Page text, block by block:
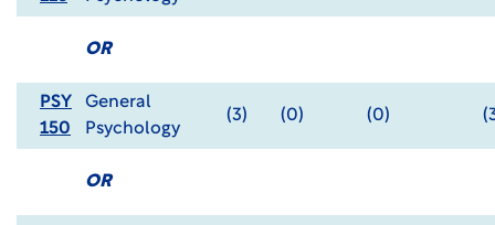
OR
PSY
150
General
Psychology
(3) (0) (0)
OR